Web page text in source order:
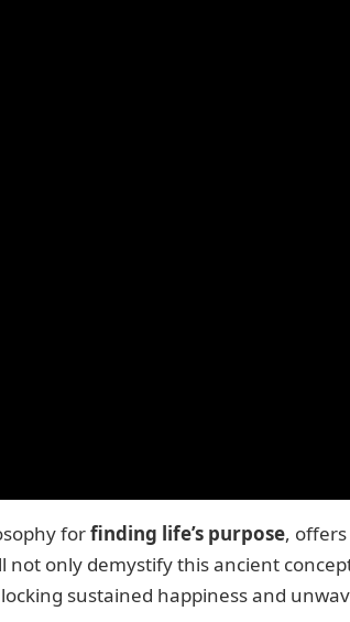
forfinding life’s purpose,
only demystify this ancient
sustained happiness and